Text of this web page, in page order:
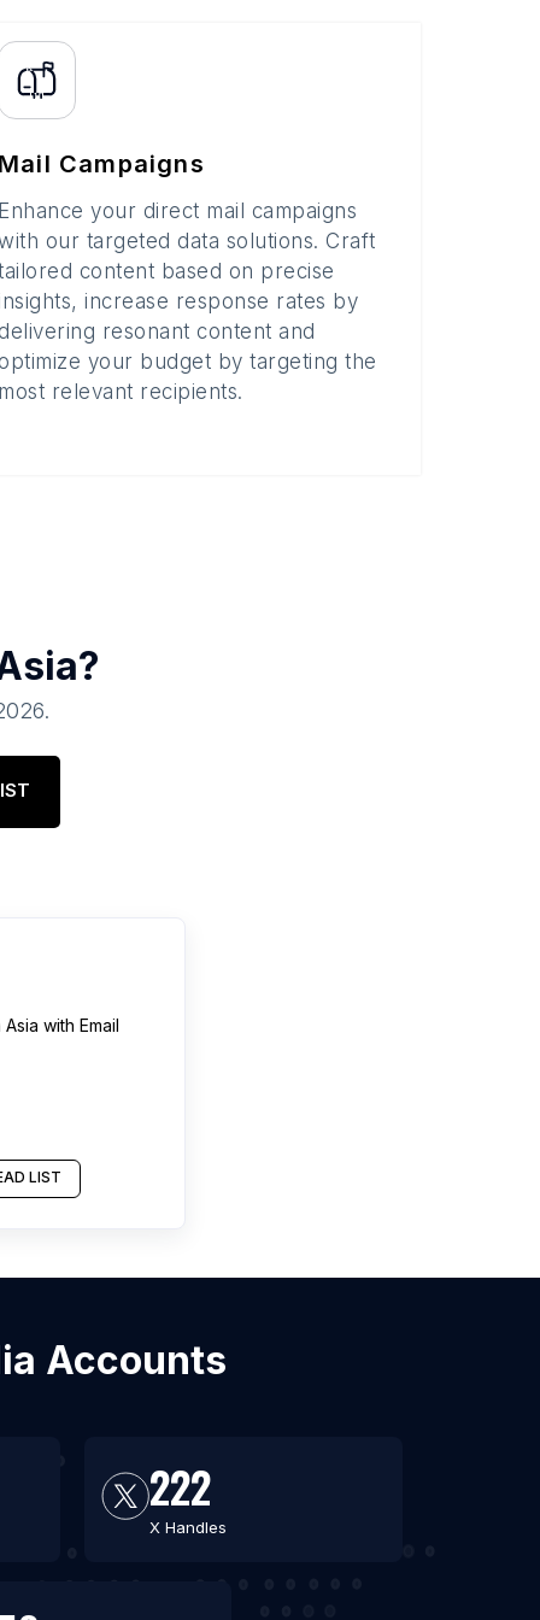
Mail Campaigns
Enhance your direct mail campaigns
our targeted data solutions. Craft
content based on precise
increase response rates by
delivering resonant content and
optimize your budget by targeting the
most relevant recipients.
?
.
Asia with Email
LIST
Accounts
222
X Handles